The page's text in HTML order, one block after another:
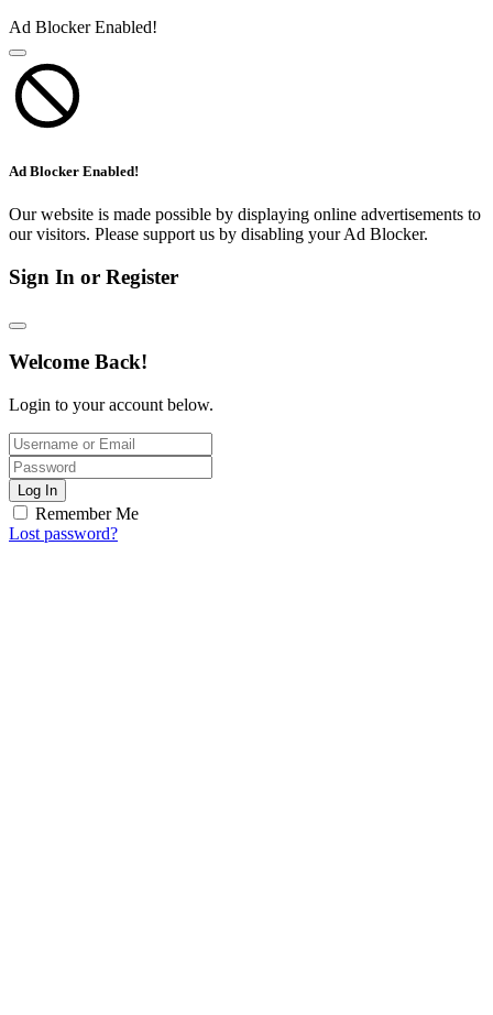
Ad Blocker Enabled!
Ad Blocker Enabled!
Our website is made possible by displaying online advertisements to
our visitors. Please support us by disabling your Ad Blocker.
Sign In or Register
Welcome Back!
Login to your account below.
Log In
Remember Me
Lost password?